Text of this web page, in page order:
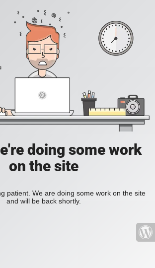
doing some work
on the site
patient. We are doing some work on the site
and will be back shortly.